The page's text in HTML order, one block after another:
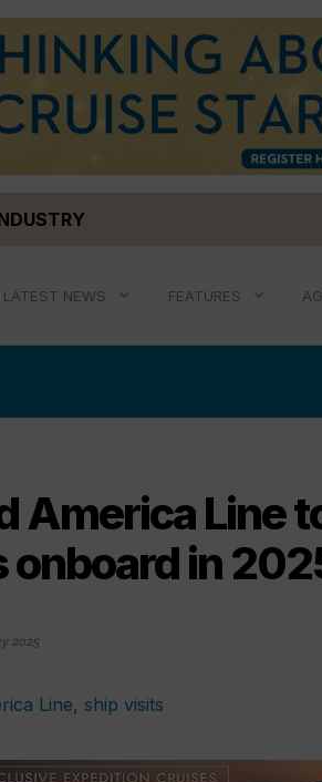
LATEST NEWS FEATURES
America Line
onboard in
2025